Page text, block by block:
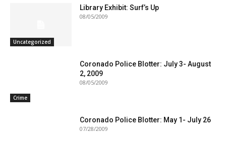
Uncategorized
Library Exhibit: Surf’s Up
08/05/2009
Crime
Coronado Police Blotter: July 3- August
2, 2009
08/05/2009
Coronado Police Blotter: May 1- July 26
07/28/2009